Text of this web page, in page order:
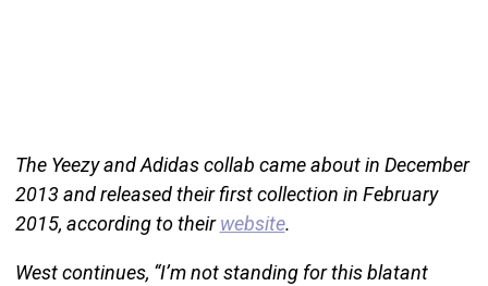
The Yeezy and Adidas collab came about in December
2013 and released their first collection in February
2015, according to theirwebsite.
West continues, “I’m not standing for this blatant